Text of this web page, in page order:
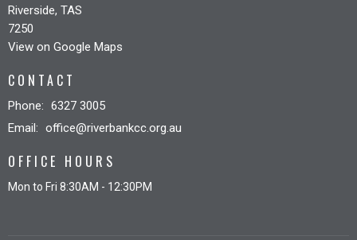
Riverside, TAS
7250
View on Google Maps
CONTACT
Phone: 6327 3005
Email: office@riverbankcc.org.au
OFFICE HOURS
Mon to Fri 8:30AM - 12:30PM